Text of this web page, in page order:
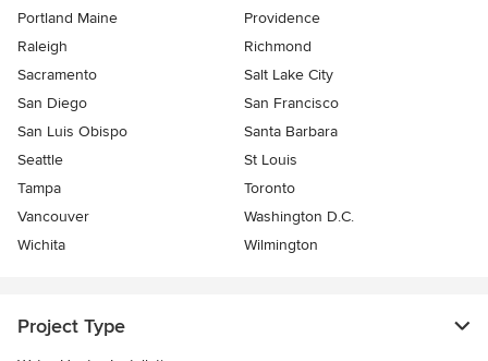
Portland Maine
Providence
Raleigh
Richmond
Sacramento
Salt Lake City
San Diego
San Francisco
San Luis Obispo
Santa Barbara
Seattle
St Louis
Tampa
Toronto
Vancouver
Washington D.C.
Wichita
Wilmington
Project Type